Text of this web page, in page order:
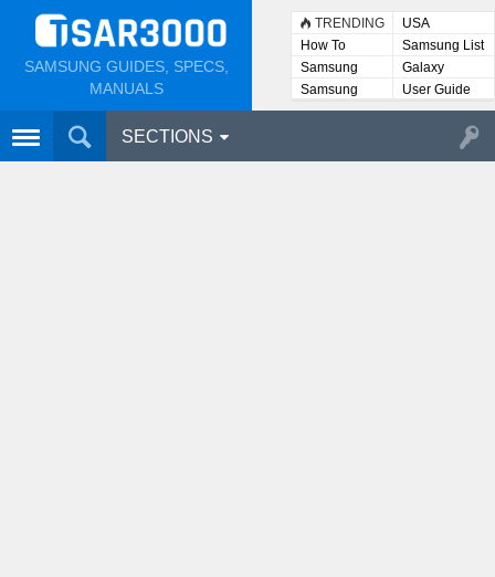
SAMSUNG GUIDES, SPECS,
MANUALS
TRENDING
USA
How To
Samsung List
Samsung
Lists
Galaxy
Samsung
User
User Guide
SECTIONS